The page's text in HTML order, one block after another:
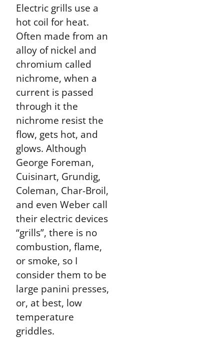
Electric grills use a
hot coil for heat.
Often made from an
alloy of nickel and
chromium called
nichrome, when a
current is passed
through it the
nichrome resist the
flow, gets hot, and
glows. Although
George Foreman,
Cuisinart, Grundig,
Coleman, Char-Broil,
and even Weber call
their electric devices
“grills”, there is no
combustion, flame,
or smoke, so I
consider them to be
large panini presses,
or, at best, low
temperature
griddles.